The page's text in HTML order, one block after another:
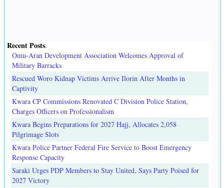
Recent Posts.
Omu-Aran Development Association Welcomes Approval of
Military Barracks
Rescued Woro Kidnap Victims Arrive Ilorin After Months in
Captivity
Kwara CP Commissions Renovated C Division Police Station,
Charges Officers on Professionalism
Kwara Begins Preparations for 2027 Hajj, Allocates 2,058
Pilgrimage Slots
Kwara Police Partner Federal Fire Service to Boost Emergency
Response Capacity
Saraki Urges PDP Members to Stay United, Says Party Poised for
2027 Victory